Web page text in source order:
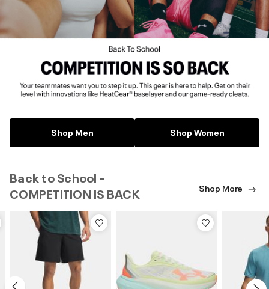
Shop Men Shop Women
Back to School -
COMPETITION IS BACK
Shop More